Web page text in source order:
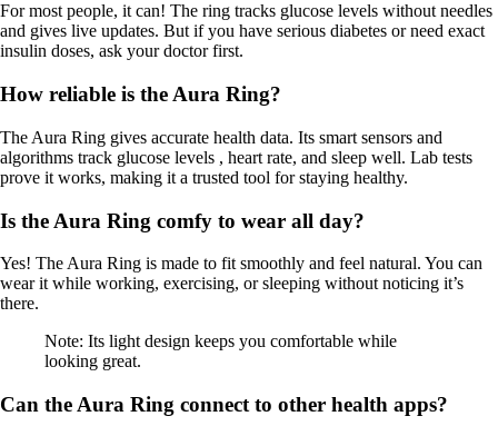
For most people, it can! The ring tracks glucose levels without needles
and gives live updates. But if you have serious diabetes or need exact
insulin doses, ask your doctor first.
How reliable is the Aura Ring?
The Aura Ring gives accurate health data. Its smart sensors and
algorithms track glucose levels , heart rate, and sleep well. Lab tests
prove it works, making it a trusted tool for staying healthy.
Is the Aura Ring comfy to wear all day?
Yes! The Aura Ring is made to fit smoothly and feel natural. You can
wear it while working, exercising, or sleeping without noticing it’s
there.
Note: Its light design keeps you comfortable while
looking great.
Can the Aura Ring connect to other health apps?